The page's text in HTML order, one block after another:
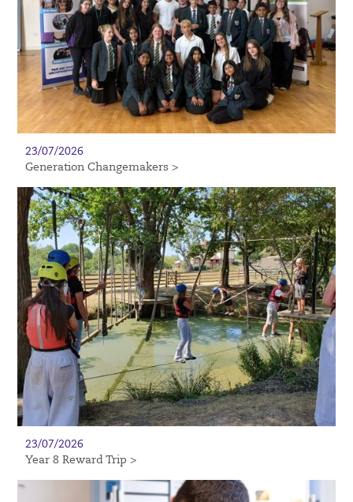
23/07/2026
Generation Changemakers >
23/07/2026
Year 8 Reward Trip >